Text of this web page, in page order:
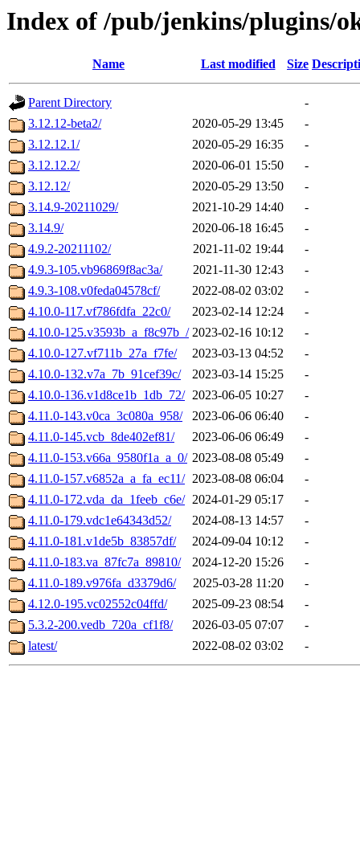
Index of /pub/jenkins/plugins/
Name Last modified Size
Parent Directory
-
3.12.12-beta2/
2020-05-29 13:45
-
3.12.12.1/
2020-05-29 16:35
-
3.12.12.2/
2020-06-01 15:50
-
3.12.12/
2020-05-29 13:50
-
3.14.9-20211029/
2021-10-29 14:40
-
3.14.9/
2020-06-18 16:45
-
4.9.2-20211102/
2021-11-02 19:44
-
4.9.3-105.vb96869f8ac3a/
2021-11-30 12:43
-
4.9.3-108.v0feda04578cf/
2022-08-02 03:02
-
4.10.0-117.vf786fdfa_22c0/
2023-02-14 12:24
-
4.10.0-125.v3593b_a_f8c97b_/ 2023-02-16 10:12
-
4.10.0-127.vf711b_27a_f7fe/
2023-03-13 04:52
-
4.10.0-132.v7a_7b_91cef39c/
2023-03-14 15:25
-
4.10.0-136.v1d8ce1b_1db_72/ 2023-06-05 10:27
-
4.11.0-143.v0ca_3c080a_958/
2023-06-06 06:40
-
4.11.0-145.vcb_8de402ef81/
2023-06-06 06:49
-
4.11.0-153.v66a_9580f1a_a_0/ 2023-08-08 05:49
-
4.11.0-157.v6852a_a_fa_ec11/ 2023-08-08 06:04
-
4.11.0-172.vda_da_1feeb_c6e/ 2024-01-29 05:17
-
4.11.0-179.vdc1e64343d52/
2024-08-13 14:57
-
4.11.0-181.v1de5b_83857df/
2024-09-04 10:12
-
4.11.0-183.va_87fc7a_89810/
2024-12-20 15:26
-
4.11.0-189.v976fa_d3379d6/
2025-03-28 11:20
-
4.12.0-195.vc02552c04ffd/
2025-09-23 08:54
-
5.3.2-200.vedb_720a_cf1f8/
2026-03-05 07:07
-
latest/
2022-08-02 03:02 -